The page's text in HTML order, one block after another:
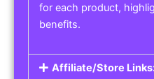
for each product,
benefits.
Affiliate/Store